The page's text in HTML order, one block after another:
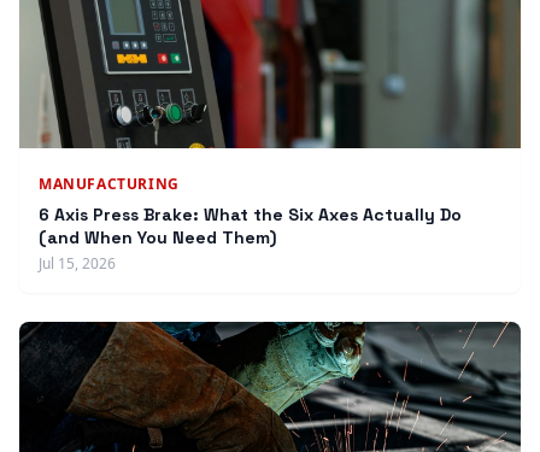
MANUFACTURING
6 Axis Press Brake: What the Six Axes Actually Do
(and When You Need Them)
Jul 15, 2026